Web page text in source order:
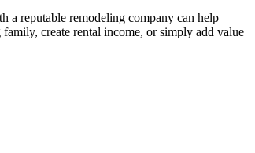
a reputable remodeling company can help
create rental income, or simply add value